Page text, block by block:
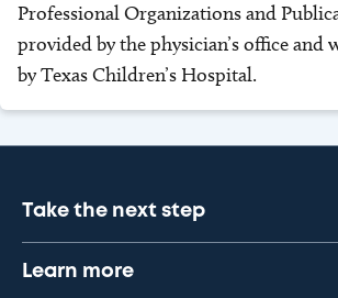
Professional Organizations and
provided by the physician’s office and
by Texas Children’s Hospital.
Take the next step
Learn more